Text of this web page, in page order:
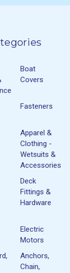
Boat
Covers
Fasteners
Apparel &
Clothing -
Wetsuits &
Accessories
Deck
Fittings &
Hardware
Electric
Motors
Anchors,
Chain,